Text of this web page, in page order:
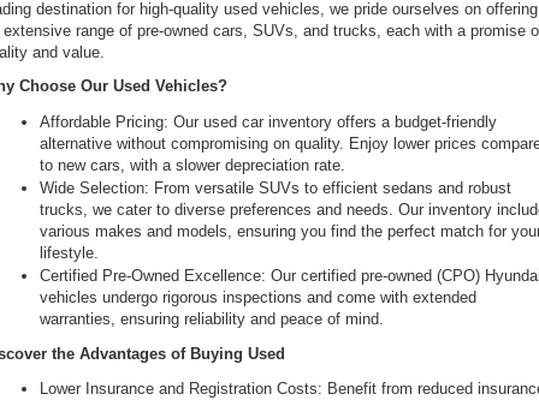
destination for high-quality used vehicles, we pride ourselves on offering
extensive range of pre-owned cars, SUVs, and trucks, each with a promise
and value.
Choose Our Used Vehicles?
Affordable Pricing: Our used car inventory offers a budget-friendly
alternative without compromising on quality. Enjoy lower prices
to new cars, with a slower depreciation rate.
Wide Selection: From versatile SUVs to efficient sedans and robust
trucks, we cater to diverse preferences and needs. Our inventory
various makes and models, ensuring you find the perfect match for
lifestyle.
Certified Pre-Owned Excellence: Our certified pre-owned (CPO)
vehicles undergo rigorous inspections and come with extended
warranties, ensuring reliability and peace of mind.
the Advantages of Buying Used
Lower Insurance and Registration Costs: Benefit from reduced